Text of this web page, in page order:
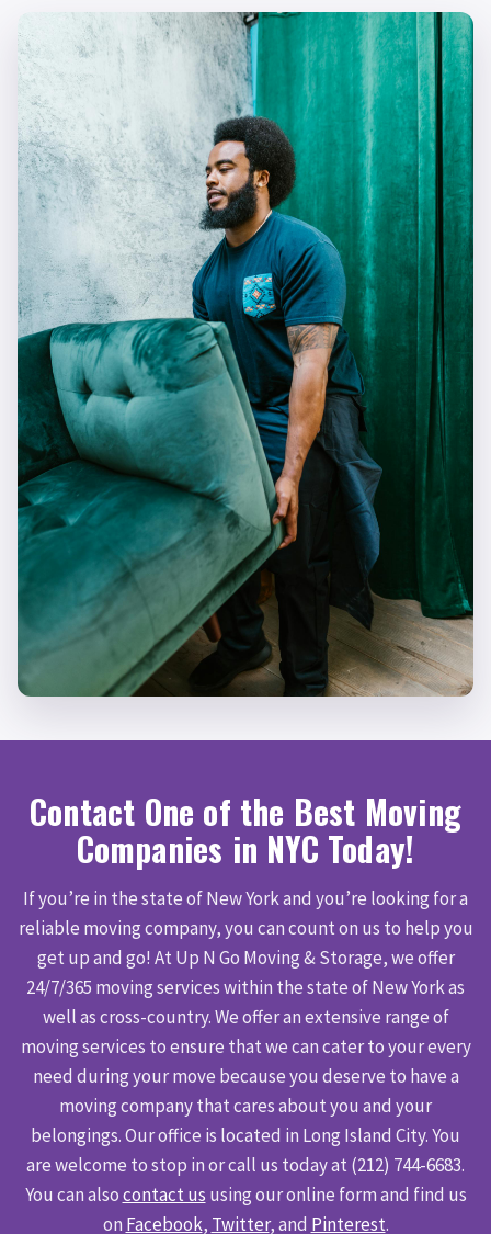
Contact One of the Best Moving
Companies in NYC Today!
If you’re in the state of New York and you’re looking for a
reliable moving company, you can count on us to help you
get up and go! At Up N Go Moving & Storage, we offer
24/7/365 moving services within the state of New York as
well as cross-country. We offer an extensive range of
moving services to ensure that we can cater to your every
need during your move because you deserve to have a
moving company that cares about you and your
belongings. Our office is located in Long Island City. You
are welcome to stop in or call us today at (212) 744-6683.
You can alsocontact us using our online form and find us
on Facebook, Twitter, and Pinterest.